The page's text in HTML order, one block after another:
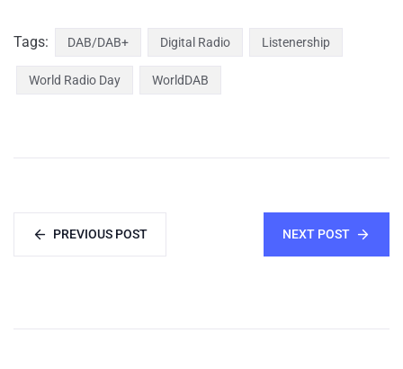
Tags: DAB/DAB+ Digital Radio Listenership
World Radio Day WorldDAB
PREVIOUS POST NEXT POST